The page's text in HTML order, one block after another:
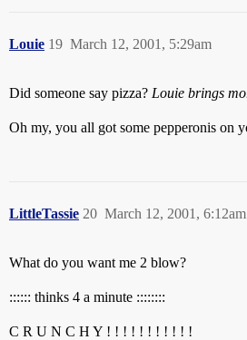
Louie March 12, 2001, 5:29am
19
Did someone say pizza? Louie brings
Oh my, you all got some pepperonis on
LittleTassie March 12, 2001, 6:12am
20
What do you want me 2 blow?
:::::: thinks 4 a minute ::::::::
C R U N C H Y ! ! ! ! ! ! ! ! ! ! !